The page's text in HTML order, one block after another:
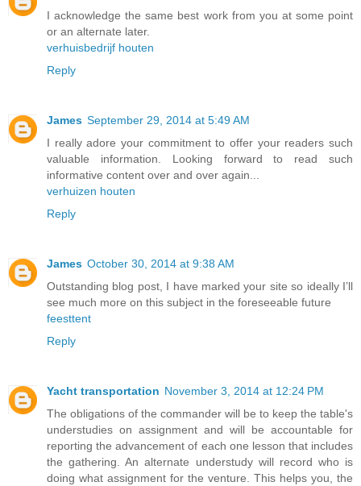
I acknowledge the same best work from you at some point
or an alternate later.
verhuisbedrijf houten
Reply
James September 29, 2014 at 5:49 AM
I really adore your commitment to offer your readers such
valuable information. Looking forward to read such
informative content over and over again...
verhuizen houten
Reply
James October 30, 2014 at 9:38 AM
Outstanding blog post, I have marked your site so ideally I’ll
see much more on this subject in the foreseeable future
feesttent
Reply
Yacht transportation November 3, 2014 at 12:24 PM
The obligations of the commander will be to keep the table's
understudies on assignment and will be accountable for
reporting the advancement of each one lesson that includes
the gathering. An alternate understudy will record who is
doing what assignment for the venture. This helps you, the